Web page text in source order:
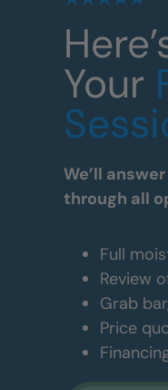
Your
We’ll
through all
Full
Review
Grab
Price